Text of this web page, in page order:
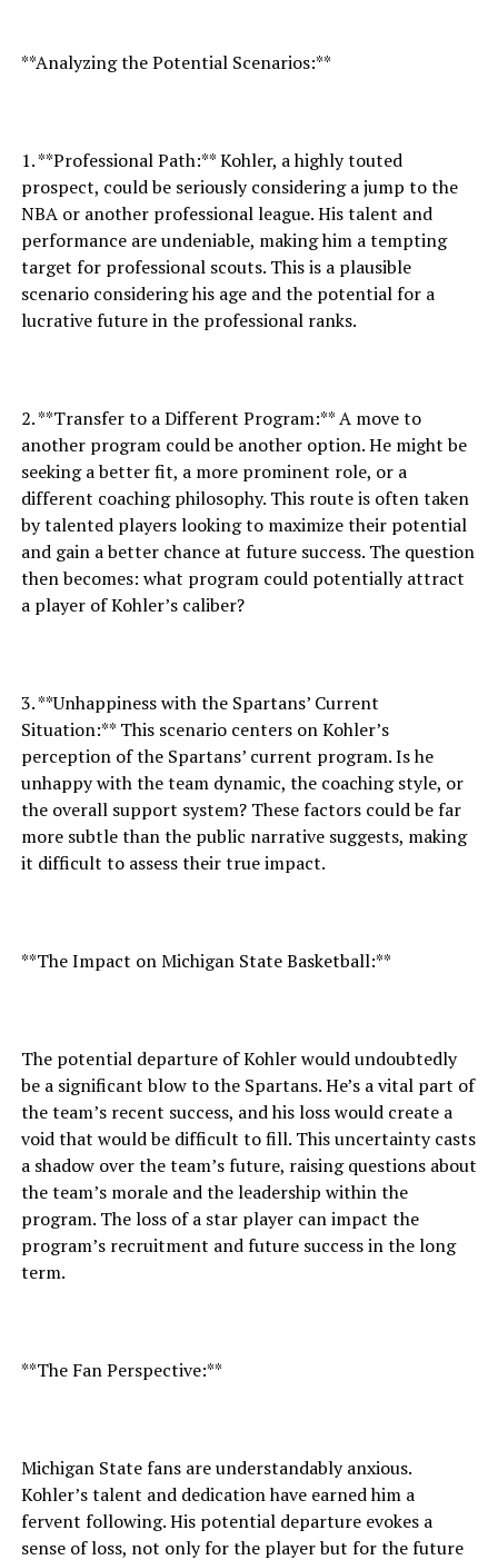
**Analyzing the Potential Scenarios:**
1. **Professional Path:** Kohler, a highly touted
prospect, could be seriously considering a jump to the
NBA or another professional league. His talent and
performance are undeniable, making him a tempting
target for professional scouts. This is a plausible
scenario considering his age and the potential for a
lucrative future in the professional ranks.
2. **Transfer to a Different Program:** A move to
another program could be another option. He might be
seeking a better fit, a more prominent role, or a
different coaching philosophy. This route is often taken
by talented players looking to maximize their potential
and gain a better chance at future success. The question
then becomes: what program could potentially attract
a player of Kohler’s caliber?
3. **Unhappiness with the Spartans’ Current
Situation:** This scenario centers on Kohler’s
perception of the Spartans’ current program. Is he
unhappy with the team dynamic, the coaching style, or
the overall support system? These factors could be far
more subtle than the public narrative suggests, making
it difficult to assess their true impact.
**The Impact on Michigan State Basketball:**
The potential departure of Kohler would undoubtedly
be a significant blow to the Spartans. He’s a vital part of
the team’s recent success, and his loss would create a
void that would be difficult to fill. This uncertainty casts
a shadow over the team’s future, raising questions about
the team’s morale and the leadership within the
program. The loss of a star player can impact the
program’s recruitment and future success in the long
term.
**The Fan Perspective:**
Michigan State fans are understandably anxious.
Kohler’s talent and dedication have earned him a
fervent following. His potential departure evokes a
sense of loss, not only for the player but for the future